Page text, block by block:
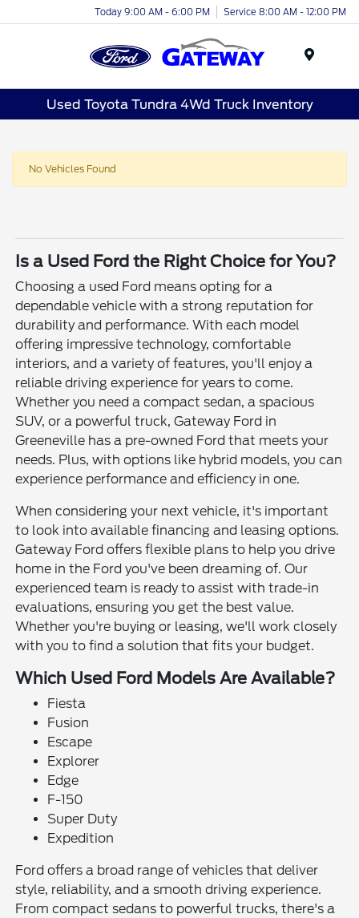
Today 9:00 AM - 6:00 PM Service 8:00 AM - 12:00 PM
Used Toyota Tundra 4Wd Truck Inventory
No Vehicles Found
Is a Used Ford the Right Choice for You?
Choosing a used Ford means opting for a
dependable vehicle with a strong reputation for
durability and performance. With each model
offering impressive technology, comfortable
interiors, and a variety of features, you'll enjoy a
reliable driving experience for years to come.
Whether you need a compact sedan, a spacious
SUV, or a powerful truck, Gateway Ford in
Greeneville has a pre-owned Ford that meets your
needs. Plus, with options like hybrid models, you can
experience performance and efficiency in one.
When considering your next vehicle, it's important
to look into available financing and leasing options.
Gateway Ford offers flexible plans to help you drive
home in the Ford you've been dreaming of. Our
experienced team is ready to assist with trade-in
evaluations, ensuring you get the best value.
Whether you're buying or leasing, we'll work closely
with you to find a solution that fits your budget.
Which Used Ford Models Are Available?
Fiesta
Fusion
Escape
Explorer
Edge
F-150
Super Duty
Expedition
Ford offers a broad range of vehicles that deliver
style, reliability, and a smooth driving experience.
From compact sedans to powerful trucks, there's a